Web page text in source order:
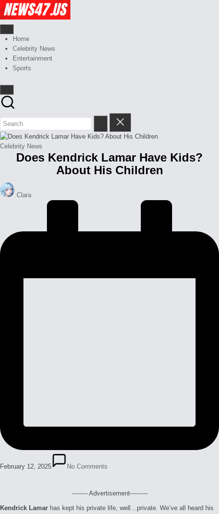
Skip
to
content
Celebrity
News,
Gossips
And
More
Home
Celebrity News
Entertainment
Sports
Posted
Celebrity News
Does Kendrick Lamar Have Kids?
About His Children
Posted
by
Clara
February 12, 2025 No Comments
-------- Advertisement---------
Kendrick Lamar has kept his private life, well…private. We’ve all heard his